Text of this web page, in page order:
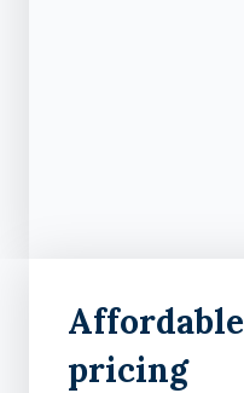
pricing